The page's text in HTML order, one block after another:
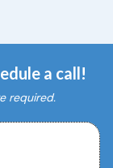
a call!
required.